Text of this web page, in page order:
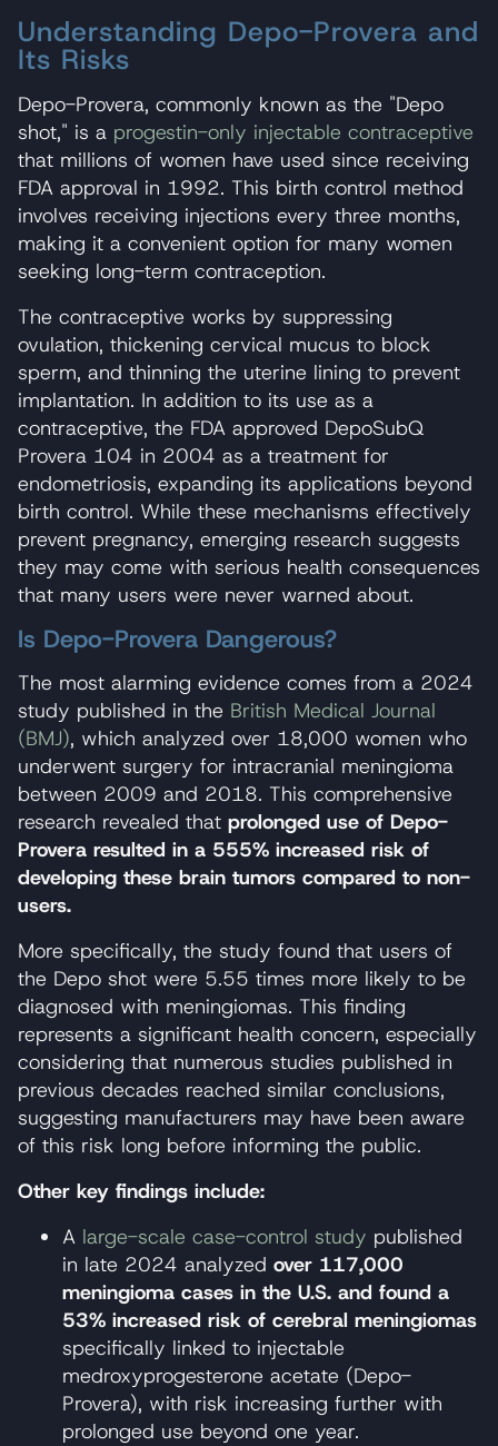
Understanding Depo-Provera and
Its Risks
Depo-Provera, commonly known as the "Depo
shot," is a progestin-only injectable contraceptive
that millions of women have used since receiving
FDA approval in 1992. This birth control method
involves receiving injections every three months,
making it a convenient option for many women
seeking long-term contraception.
The contraceptive works by suppressing
ovulation, thickening cervical mucus to block
sperm, and thinning the uterine lining to prevent
implantation. In addition to its use as a
contraceptive, the FDA approved DepoSubQ
Provera 104 in 2004 as a treatment for
endometriosis, expanding its applications beyond
birth control. While these mechanisms effectively
prevent pregnancy, emerging research suggests
they may come with serious health consequences
that many users were never warned about.
Is Depo-Provera Dangerous?
The most alarming evidence comes from a 2024
study published in the British Medical Journal
(BMJ), which analyzed over 18,000 women who
underwent surgery for intracranial meningioma
between 2009 and 2018. This comprehensive
research revealed that prolonged use of Depo-
Provera resulted in a 555% increased risk of
developing these brain tumors compared to non-
users.
More specifically, the study found that users of
the Depo shot were 5.55 times more likely to be
diagnosed with meningiomas. This finding
represents a significant health concern, especially
considering that numerous studies published in
previous decades reached similar conclusions,
suggesting manufacturers may have been aware
of this risk long before informing the public.
Other key findings include:
A large-scale case-control study published
in late 2024 analyzed over 117,000
meningioma cases in the U.S. and found a
53% increased risk of cerebral meningiomas
specifically linked to injectable
medroxyprogesterone acetate (Depo-
Provera), with risk increasing further with
prolonged use beyond one year.